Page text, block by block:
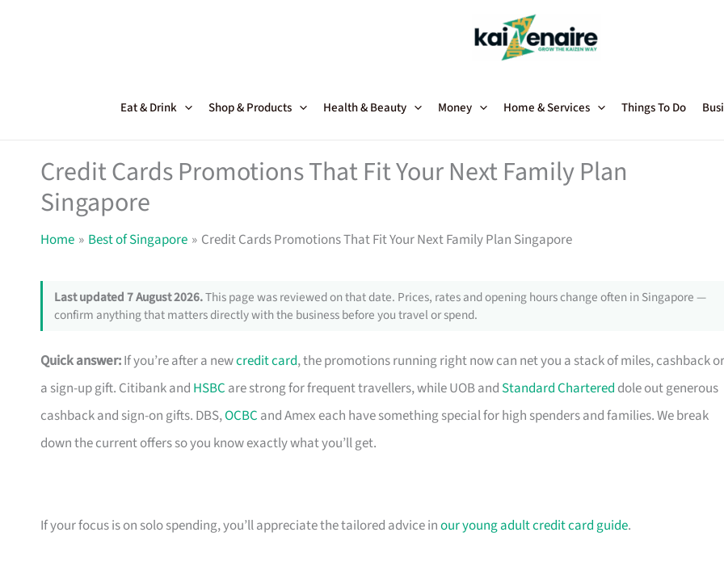
Eat & Drink Shop & Products Health & Beauty Money Home & Services Things To Do
Credit Cards Promotions That Fit Your Next Family Plan
Singapore
Home Best of Singapore Credit Cards Promotions That Fit Your Next Family Plan Singapore
Last updated 7 August 2026.This page was reviewed on that date. Prices, rates and opening hours change often in Singapore —
confirm anything that matters directly with the business before you travel or spend.
Quick answer:If you’re after a newcredit card, the promotions running right now can net you a stack of miles, cashback or
a sign-up gift. Citibank and HSBC are strong for frequent travellers, while UOB and Standard Chartered dole out generous
cashback and sign-on gifts. DBS,OCBC and Amex each have something special for high spenders and families. We break
down the current offers so you know exactly what you’ll get.
If your focus is on solo spending, you’ll appreciate the tailored advice inour young adult credit card guide.